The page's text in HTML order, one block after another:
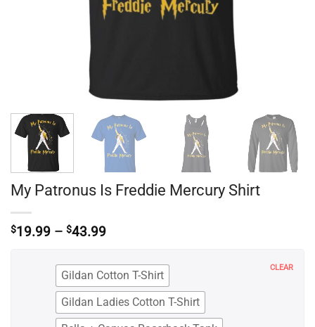
My Patronus Is Freddie Mercury Shirt
$19.99 – $43.99Price
through
$43.99
Gildan Cotton T-Shirt
Gildan Ladies Cotton T-Shirt
CLEAR